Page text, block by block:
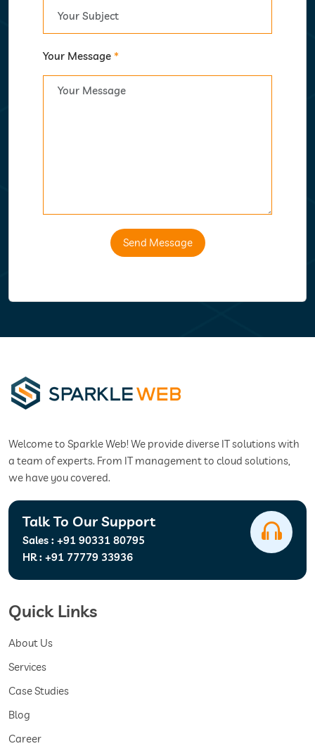
Your Message *
Send Message
Welcome to Sparkle Web! We provide diverse IT solutions with
a team of experts. From IT management to cloud solutions,
we have you covered.
Talk To Our Support
Sales : +91 90331 80795
HR : +91 77779 33936
Quick Links
About Us
Services
Case Studies
Blog
Career